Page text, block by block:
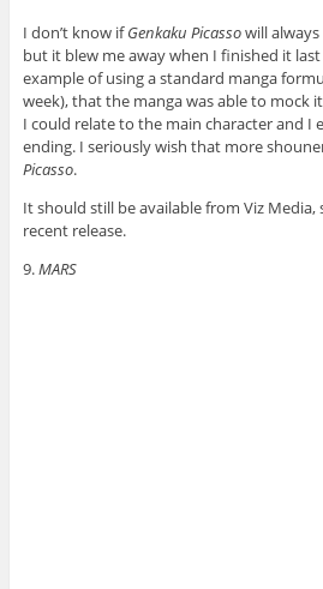
I don’t know ifGenkaku Picassowill
but it blew me away when I finished it
example of using a standard manga
week), that the manga was able to mock
I could relate to the main character and I
ending. I seriously wish that more
Picasso.
It should still be available from Viz Media,
recent release.
9.MARS